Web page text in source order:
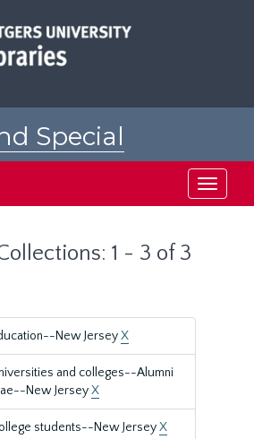
Special
Toggle
1 - 3 of 3
New JerseyX
and colleges--Alumni
New JerseyX
students--New JerseyX